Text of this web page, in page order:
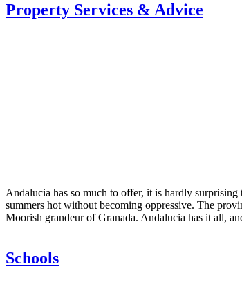
Property Services & Advice
Andalucia has so much to offer, it is hardly
summers hot without becoming oppressive. The
Moorish grandeur of Granada. Andalucia has it all,
Schools